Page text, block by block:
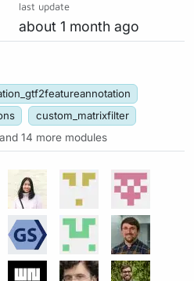
last update
about 1 month ago
custom_matrixfilter
and 14 more modules